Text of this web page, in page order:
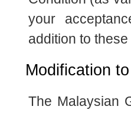
your
addition to
Modification
The Malaysian